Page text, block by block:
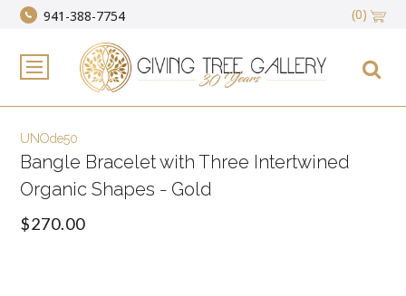
941-388-7754 (0)
UNOde50
Bangle Bracelet with Three Intertwined
Organic Shapes - Gold
$270.00